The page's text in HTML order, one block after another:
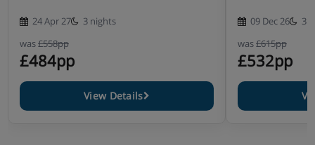
24 Apr 27
3 nights
was£558pp
£484pp
View Details
09 Dec 26
3
was£615pp
£532pp